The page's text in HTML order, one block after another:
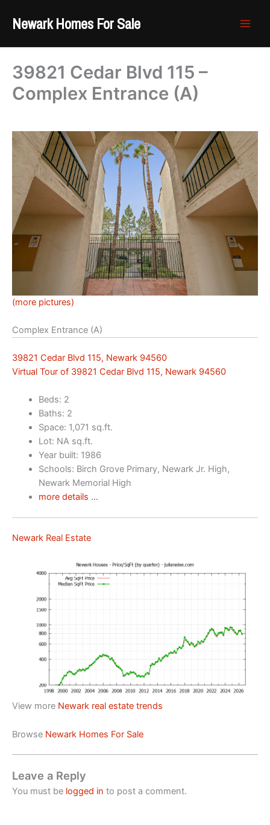
Newark Homes For Sale
39821 Cedar Blvd 115 –
Complex Entrance (A)
(more pictures)
Complex Entrance (A)
39821 Cedar Blvd 115, Newark 94560
Virtual Tour of 39821 Cedar Blvd 115, Newark 94560
Beds: 2
Baths: 2
Space: 1,071 sq.ft.
Lot: NA sq.ft.
Year built: 1986
Schools: Birch Grove Primary, Newark Jr. High,
Newark Memorial High
more details …
Newark Real Estate
View more Newark real estate trends
Browse Newark Homes For Sale
Leave a Reply
You must be logged in to post a comment.